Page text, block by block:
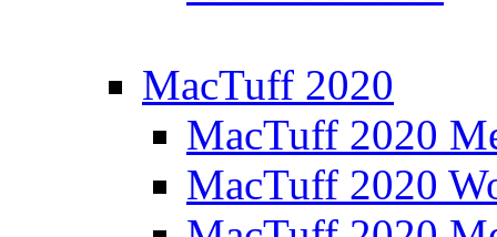
MacTuff 2020
MacTuff 2020
MacTuff 2020